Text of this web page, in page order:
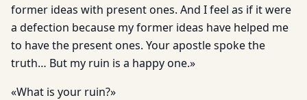
former ideas with present ones. And I feel as if it were
a defection because my former ideas have helped me
to have the present ones. Your apostle spoke the
truth… But my ruin is a happy one.»
«What is your ruin?»